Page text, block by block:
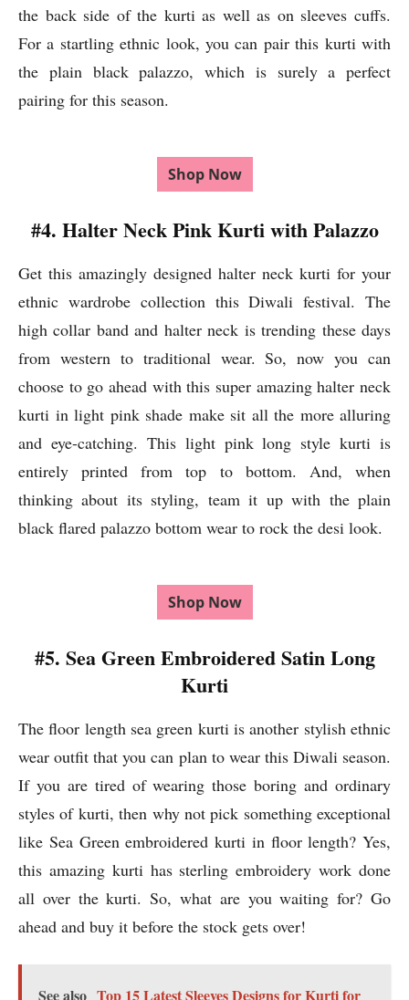
the back side of the kurti as well as on sleeves cuffs.
For a startling ethnic look, you can pair this kurti with
the plain black palazzo, which is surely a perfect
pairing for this season.
Shop Now
#4. Halter Neck Pink Kurti with Palazzo
Get this amazingly designed halter neck kurti for your
ethnic wardrobe collection this Diwali festival. The
high collar band and halter neck is trending these days
from western to traditional wear. So, now you can
choose to go ahead with this super amazing halter neck
kurti in light pink shade make sit all the more alluring
and eye-catching. This light pink long style kurti is
entirely printed from top to bottom. And, when
thinking about its styling, team it up with the plain
black flared palazzo bottom wear to rock the desi look.
Shop Now
#5. Sea Green Embroidered Satin Long
Kurti
The floor length sea green kurti is another stylish ethnic
wear outfit that you can plan to wear this Diwali season.
If you are tired of wearing those boring and ordinary
styles of kurti, then why not pick something exceptional
like Sea Green embroidered kurti in floor length? Yes,
this amazing kurti has sterling embroidery work done
all over the kurti. So, what are you waiting for? Go
ahead and buy it before the stock gets over!
See also Top 15 Latest Sleeves Designs for Kurti for